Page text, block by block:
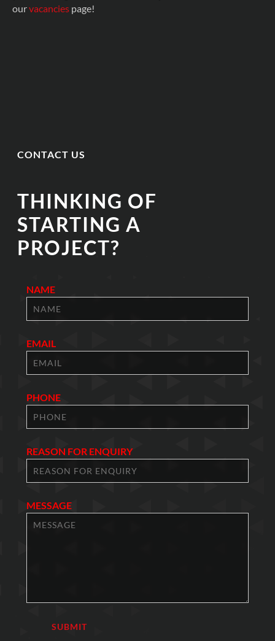
ourvacancies page!
CONTACT US
THINKING OF
STARTING A
PROJECT?
NAME
EMAIL
PHONE
REASON FOR ENQUIRY
MESSAGE